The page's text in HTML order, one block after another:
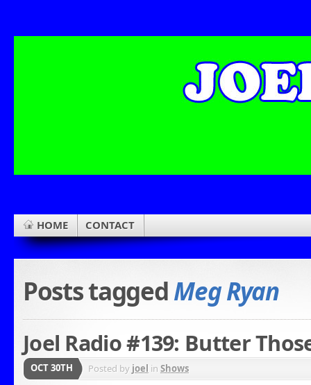
HOME CONTACT
Posts taggedMeg Ryan
Joel Radio #139: Butter
OCT 30TH Posted by joel in Shows